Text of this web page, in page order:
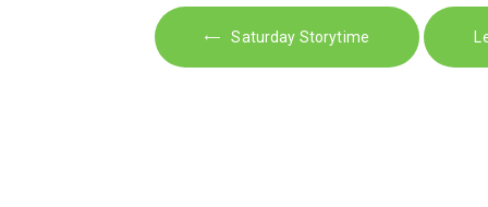
E
v
Saturday Storytime